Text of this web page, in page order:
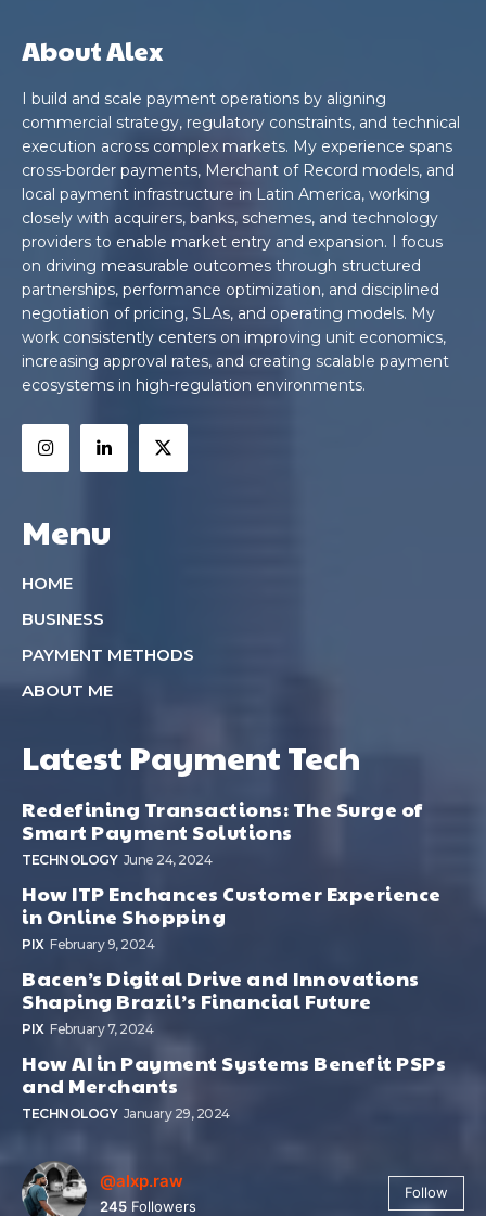
About Alex
I build and scale payment operations by aligning
commercial strategy, regulatory constraints, and technical
execution across complex markets. My experience spans
cross-border payments, Merchant of Record models, and
local payment infrastructure in Latin America, working
closely with acquirers, banks, schemes, and technology
providers to enable market entry and expansion. I focus
on driving measurable outcomes through structured
partnerships, performance optimization, and disciplined
negotiation of pricing, SLAs, and operating models. My
work consistently centers on improving unit economics,
increasing approval rates, and creating scalable payment
ecosystems in high-regulation environments.
Menu
HOME
BUSINESS
PAYMENT METHODS
ABOUT ME
Latest Payment Tech
Redefining Transactions: The Surge of
Smart Payment Solutions
TECHNOLOGY June 24, 2024
How ITP Enchances Customer Experience
in Online Shopping
PIX February 9, 2024
Bacen’s Digital Drive and Innovations
Shaping Brazil’s Financial Future
PIX February 7, 2024
How AI in Payment Systems Benefit PSPs
and Merchants
TECHNOLOGY January 29, 2024
@alxp.raw
245 Followers
Follow